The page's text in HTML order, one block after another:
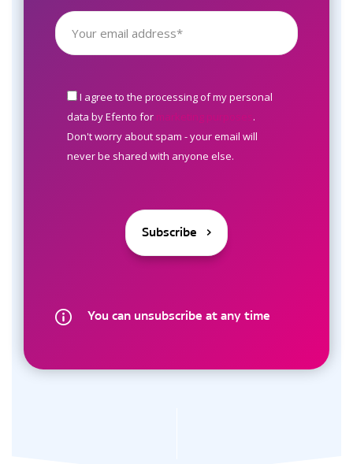
I agree to the processing of my personal
data by Efento for marketing purposes .
Don't worry about spam - your email will
never be shared with anyone else.
You can unsubscribe at any time